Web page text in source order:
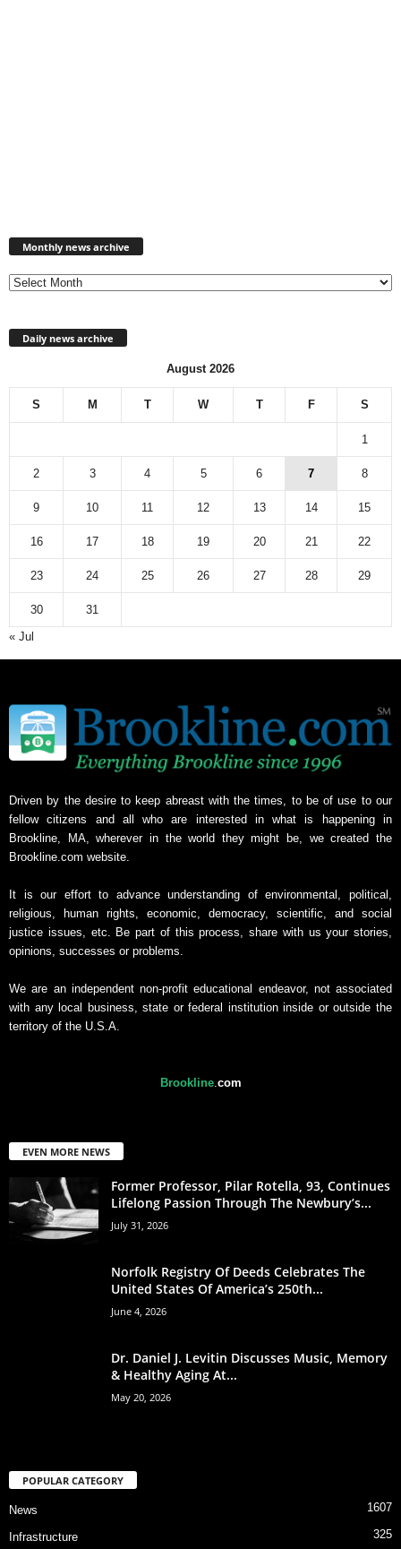
Monthly news archive
Daily news archive
August 2026
S M T W T F S
1
2 3 4 5 6 7 8
9 10 11 12 13 14 15
16 17 18 19 20 21 22
23 24 25 26 27 28 29
30
31
« Jul
Driven by the desire to keep abreast with the times, to be of use to our
fellow citizens and all who are interested in what is happening in
Brookline, MA, wherever in the world they might be, we created the
Brookline.com website.
It is our effort to advance understanding of environmental, political,
religious, human rights, economic, democracy, scientific, and social
justice issues, etc. Be part of this process, share with us your stories,
opinions, successes or problems.
We are an independent non-profit educational endeavor, not associated
with any local business, state or federal institution inside or outside the
territory of the U.S.A.
Brookline.com
EVEN MORE NEWS
Former Professor, Pilar Rotella, 93, Continues
Lifelong Passion Through The Newbury’s...
July 31, 2026
Norfolk Registry Of Deeds Celebrates The
United States Of America’s 250th...
June 4, 2026
Dr. Daniel J. Levitin Discusses Music, Memory
& Healthy Aging At...
May 20, 2026
POPULAR CATEGORY
News 1607
Infrastructure 325